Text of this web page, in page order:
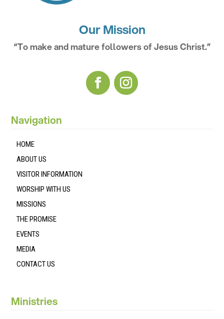
Our Mission
“To make and mature followers of Jesus Christ.”
Navigation
HOME
ABOUT US
VISITOR INFORMATION
WORSHIP WITH US
MISSIONS
THE PROMISE
EVENTS
MEDIA
CONTACT US
Ministries